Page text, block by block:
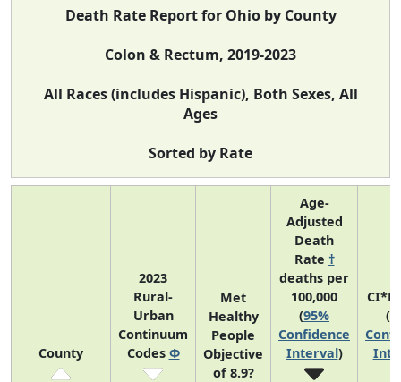
Death Rate Report for Ohio by County
Colon & Rectum, 2019-2023
All Races (includes Hispanic), Both Sexes, All
Ages
Sorted by Rate
County
2023
Rural-
Urban
Continuum
Codes Φ
Met
Healthy
People
Objective
of 8.9?
Age-
Adjusted
Death
Rate †
deaths per
100,000
(95%
Confidence
Interval)
(